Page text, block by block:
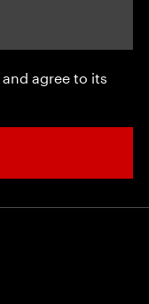
and agree to its